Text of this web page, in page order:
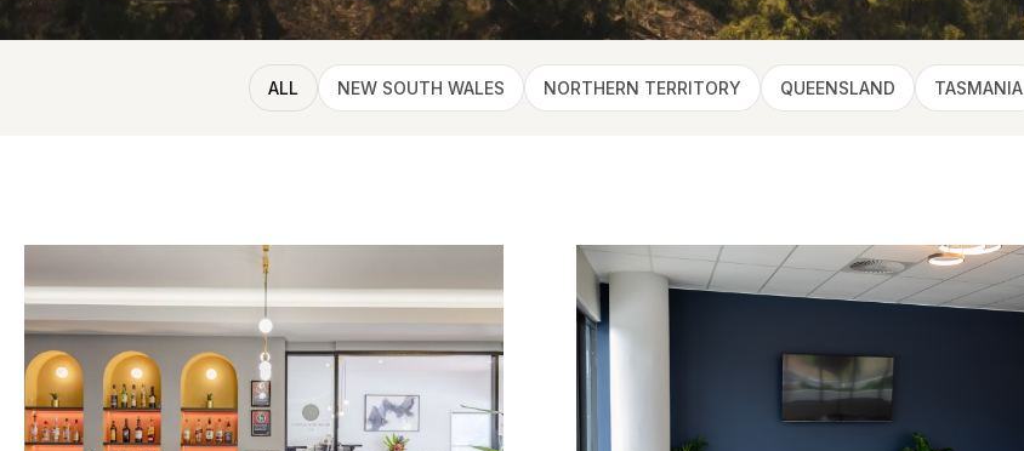
NEW SOUTH WALES NORTHERN TERRITORY QUEENSLAND TASMANIA
ALL